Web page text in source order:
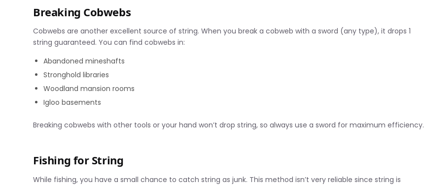
Breaking Cobwebs
Cobwebs are another excellent source of string. When you break a cobweb with a sword (any type), it drops 1
string guaranteed. You can find cobwebs in:
Abandoned mineshafts
Stronghold libraries
Woodland mansion rooms
Igloo basements
Breaking cobwebs with other tools or your hand won’t drop string, so always use a sword for maximum efficiency.
Fishing for String
While fishing, you have a small chance to catch string as junk. This method isn’t very reliable since string is